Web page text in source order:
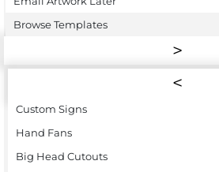
Browse Templates
Custom Signs
Hand Fans
Big Head Cutouts